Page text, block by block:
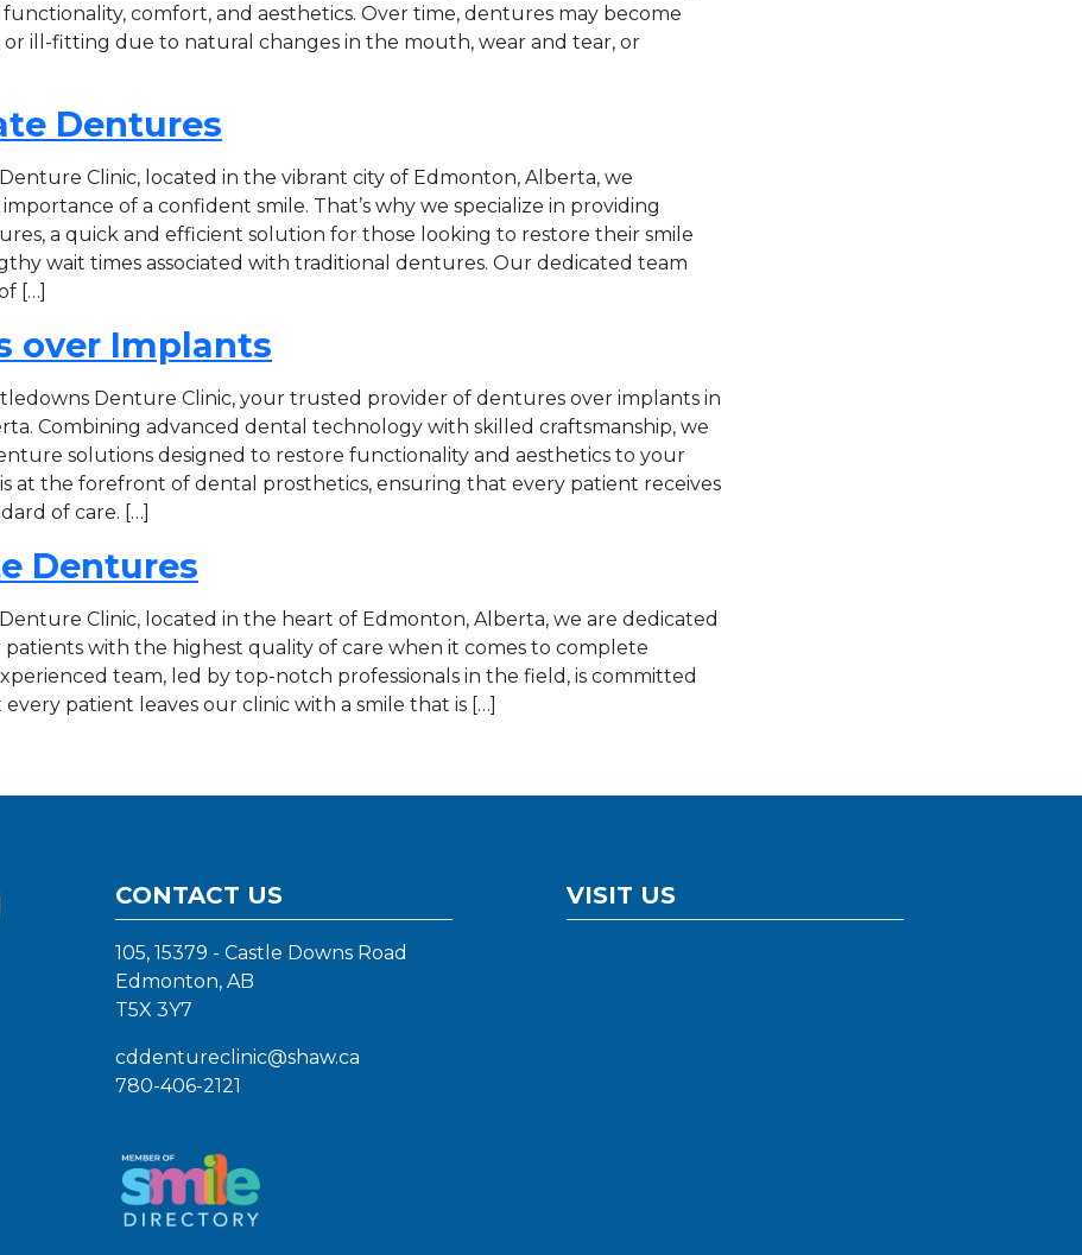
comfort, and aesthetics. Over time, dentures may become
or ill-fitting due to natural changes in the mouth, wear and tear, or
Dentures
Clinic, located in the vibrant city of Edmonton, Alberta, we
of a confident smile. That’s why we specialize in providing
a quick and efficient solution for those looking to restore their smile
wait times associated with traditional dentures. Our dedicated team
[…]
over Implants
Denture Clinic, your trusted provider of dentures over implants in
Combining advanced dental technology with skilled craftsmanship, we
solutions designed to restore functionality and aesthetics to your
at the forefront of dental prosthetics, ensuring that every patient receives
of care. […]
Dentures
Clinic, located in the heart of Edmonton, Alberta, we are dedicated
with the highest quality of care when it comes to complete
team, led by top-notch professionals in the field, is committed
patient leaves our clinic with a smile that is […]
CONTACT US
105, 15379 - Castle Downs Road
Edmonton, AB
T5X 3Y7
cddentureclinic@shaw.ca
780-406-2121
VISIT US